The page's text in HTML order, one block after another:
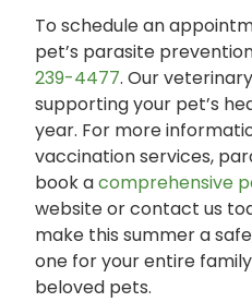
To schedule an
pet’s parasite
239-4477. Our
supporting your pet’s
year. For more
vaccination services,
book acomprehensive
website or contact us
make this summer a
one for your entire
beloved pets.